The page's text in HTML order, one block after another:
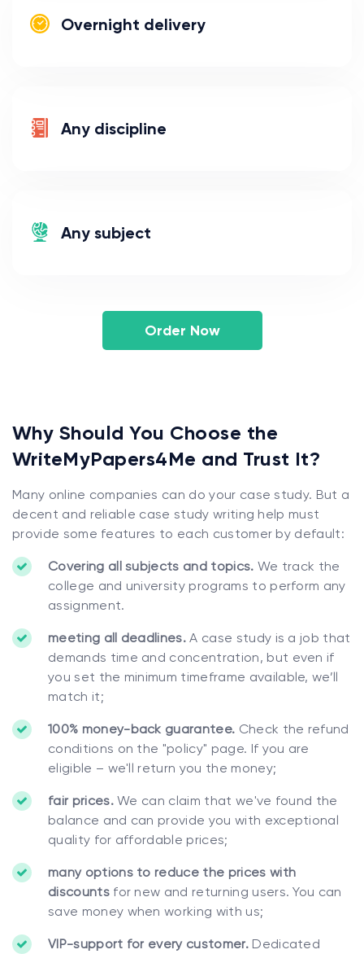
Overnight delivery
Any discipline
Any subject
Order Now
Why Should You Choose the
WriteMyPapers4Me and Trust It?
Many online companies can do your case study. But a
decent and reliable case study writing help must
provide some features to each customer by default:
Covering all subjects and topics. We track the
college and university programs to perform any
assignment.
meeting all deadlines. A case study is a job that
demands time and concentration, but even if
you set the minimum timeframe available, we’ll
match it;
100% money-back guarantee. Check the refund
conditions on the "policy" page. If you are
eligible – we'll return you the money;
fair prices.We can claim that we've found the
balance and can provide you with exceptional
quality for affordable prices;
many options to reduce the prices with
discountsfor new and returning users. You can
save money when working with us;
VIP-support for every customer.Dedicated